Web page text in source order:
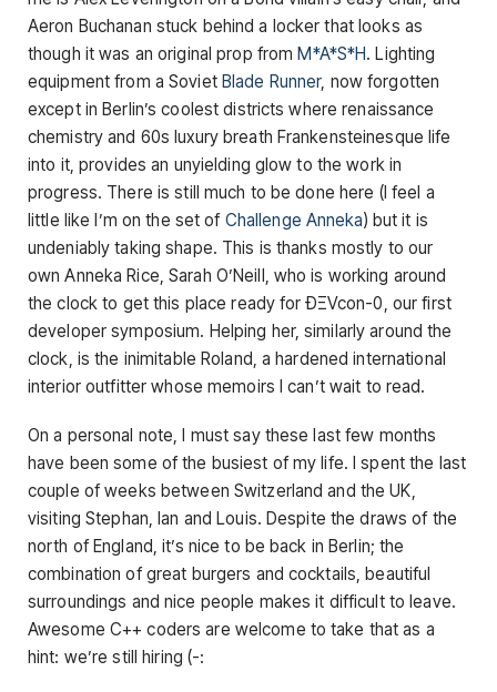
Aeron Buchanan stuck behind a locker that looks as
though it was an original prop from M*A*S*H. Lighting
equipment from a Soviet Blade Runner, now forgotten
except in Berlin’s coolest districts where renaissance
chemistry and 60s luxury breath Frankensteinesque life
into it, provides an unyielding glow to the work in
progress. There is still much to be done here (I feel a
little like I’m on the set of Challenge Anneka) but it is
undeniably taking shape. This is thanks mostly to our
own Anneka Rice, Sarah O’Neill, who is working around
the clock to get this place ready for ÐΞVcon-0, our first
developer symposium. Helping her, similarly around the
clock, is the inimitable Roland, a hardened international
interior outfitter whose memoirs I can’t wait to read.
On a personal note, I must say these last few months
have been some of the busiest of my life. I spent the last
couple of weeks between Switzerland and the UK,
visiting Stephan, Ian and Louis. Despite the draws of the
north of England, it’s nice to be back in Berlin; the
combination of great burgers and cocktails, beautiful
surroundings and nice people makes it difficult to leave.
Awesome C++ coders are welcome to take that as a
hint: we’re still hiring (-: